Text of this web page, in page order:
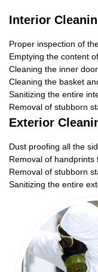
Interior
Proper inspection of
Emptying the content
Cleaning the inner
Cleaning the basket
Sanitizing the entire
Removal of stubborn
Exterior
Dust proofing all the
Removal of handprints
Removal of stubborn
Sanitizing the entire